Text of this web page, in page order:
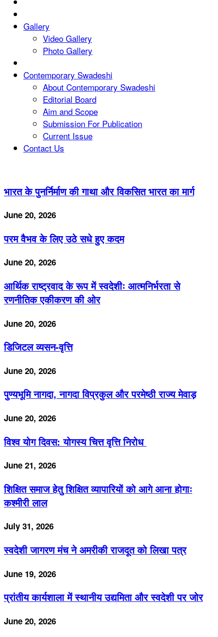
Gallery
Video Gallery
Photo Gallery
Contemporary Swadeshi
About Contemporary Swadeshi
Editorial Board
Aim and Scope
Submission For Publication
Current Issue
Contact Us
भारत के पुनर्निर्माण की गाथा और विकसित भारत का मार्ग
June 20, 2026
परम वैभव के लिए उठे सधे हुए कदम
June 20, 2026
आर्थिक राष्ट्रवाद के रूप में स्वदेशीः आत्मनिर्भरता से
रणनीतिक एकीकरण की ओर
June 20, 2026
डिजिटल व्यसन-वृत्ति
June 20, 2026
पुण्यभूमि नागदा, नागदा विप्रकुल और परमेष्ठी राज्य मेवाड़
June 20, 2026
विश्व योग दिवस: योगस्य चित्त वृत्ति निरोध
June 21, 2026
शिक्षित समाज हेतु शिक्षित व्यापारियों को आगे आना होगाः
कश्मीरी लाल
July 31, 2026
स्वदेशी जागरण मंच ने अमरीकी राजदूत को लिखा पत्र
June 19, 2026
प्रांतीय कार्यशाला में स्थानीय उद्यमिता और स्वदेशी पर जोर
June 20, 2026